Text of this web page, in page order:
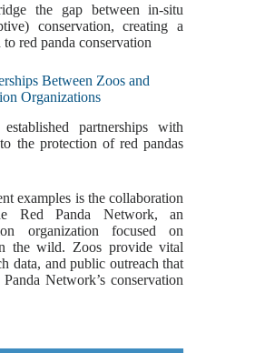
the gap between in-situ
conservation, creating a
red panda conservation
Between Zoos and
Organizations
partnerships with
the protection of red pandas
examples is the collaboration
Red Panda Network, an
organization focused on
the wild. Zoos provide vital
data, and public outreach that
Network’s conservation